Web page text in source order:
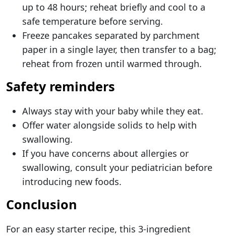
up to 48 hours; reheat briefly and cool to a
safe temperature before serving.
Freeze pancakes separated by parchment
paper in a single layer, then transfer to a bag;
reheat from frozen until warmed through.
Safety reminders
Always stay with your baby while they eat.
Offer water alongside solids to help with
swallowing.
If you have concerns about allergies or
swallowing, consult your pediatrician before
introducing new foods.
Conclusion
For an easy starter recipe, this 3-ingredient